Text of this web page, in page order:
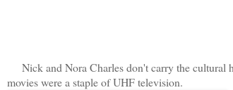
Nick and Nora Charles don't carry the cultural
movies were a staple of UHF television.